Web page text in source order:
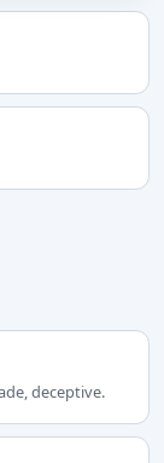
deceptive.